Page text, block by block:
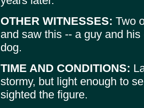
OTHER WITNESSES: Two
and saw this -- a guy and
dog.
TIME AND CONDITIONS:
stormy, but light enough to
sighted the figure.